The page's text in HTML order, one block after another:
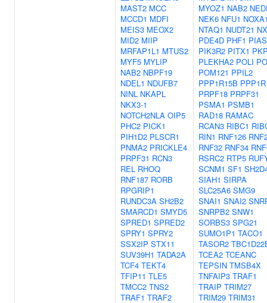
MAST2 MCC
MCCD1 MDFI
MEIS3 MEOX2
MID2 MIIP
MRFAP1L1 MTUS2
MYF5 MYLIP
NAB2 NBPF19
NDEL1 NDUFB7
NINL NKAPL
NKX3-1
NOTCH2NLA OIP5
PHC2 PICK1
PIH1D2 PLSCR1
PNMA2 PRICKLE4
PRPF31 RCN3
REL RHOQ
RNF187 RORB
RPGRIP1
RUNDC3A SH2B2
SMARCD1 SMYD5
SPRED1 SPRED2
SPRY1 SPRY2
SSX2IP STX11
SUV39H1 TADA2A
TCF4 TEKT4
TFIP11 TLE5
TMCC2 TNS2
TRAF1 TRAF2
MYOZ1 NAB2
NEK6 NFU1
NTAQ1 NUDT21
PDE4D PHF1
PIK3R2 PITX1
PLEKHA2 POLI
POM121 PPIL2
PPP1R15B
PRPF18 PRPF31
PSMA1 PSMB1
RAD18 RAMAC
RCAN3 RIBC1
RIN1 RNF126
RNF32 RNF34
RSRC2 RTP5
SCNM1 SF1
SIAH1 SIRPA
SLC25A6 SMG9
SNAI1 SNAI2
SNRPB2 SNW1
SORBS3 SPG21
SUMO1P1 TACO1
TASOR2
TCEA2 TCEANC
TEPSIN TMSB4X
TNFAIP3 TRAF1
TRAIP TRIM27
TRIM29 TRIM31